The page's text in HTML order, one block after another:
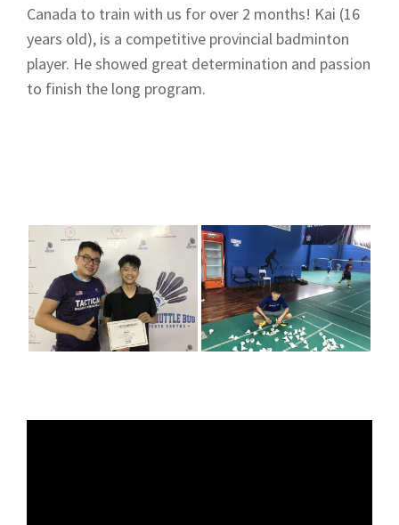
Canada to train with us for over 2 months! Kai (16
years old), is a competitive provincial badminton
player. He showed great determination and passion
to finish the long program.